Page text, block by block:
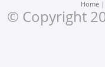
Home
© Copyright